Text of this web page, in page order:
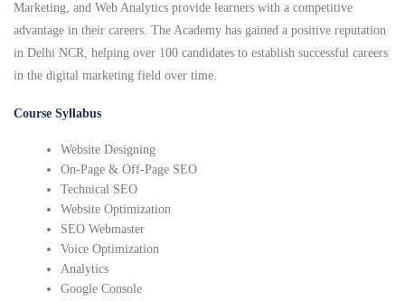
Marketing, and Web Analytics provide learners with a competitive
advantage in their careers. The Academy has gained a positive reputation
in Delhi NCR, helping over 100 candidates to establish successful careers
in the digital marketing field over time.
Course Syllabus
Website Designing
On-Page & Off-Page SEO
Technical SEO
Website Optimization
SEO Webmaster
Voice Optimization
Analytics
Google Console